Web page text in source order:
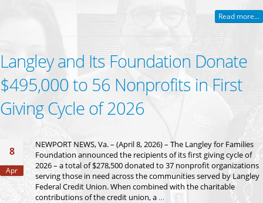
Read more...
Langley and Its Foundation Donate
$495,000 to 56 Nonprofits in First
Giving Cycle of 2026
8
Apr
NEWPORT NEWS, Va. – (April 8, 2026) – The Langley for Families
Foundation announced the recipients of its first giving cycle of
2026 – a total of $278,500 donated to 37 nonprofit organizations
serving those in need across the communities served by Langley
Federal Credit Union. When combined with the charitable
contributions of the credit union, a …